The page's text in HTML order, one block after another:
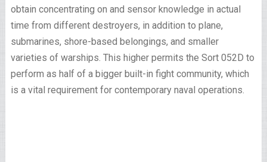
obtain concentrating on and sensor knowledge in actual
time from different destroyers, in addition to plane,
submarines, shore-based belongings, and smaller
varieties of warships. This higher permits the Sort 052D to
perform as half of a bigger built-in fight community, which
is a vital requirement for contemporary naval operations.